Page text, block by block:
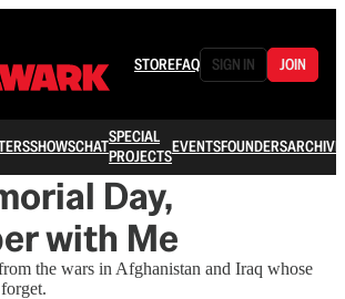
STOREFAQ SIGN IN JOIN
SHOWSCHATSPECIAL
PROJECTSEVENTSFOUNDERSARCHIVE
Day,
with Me
the wars in Afghanistan and Iraq whose